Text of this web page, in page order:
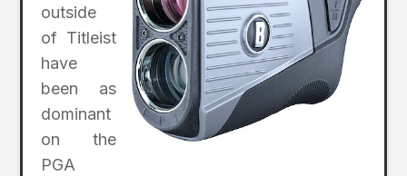
outside
of Titleist
have
been as
dominant
on the
PGA